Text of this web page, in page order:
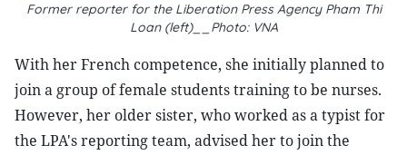
Former reporter for the Liberation Press Agency Pham Thi
Loan (left)__Photo: VNA
With her French competence, she initially planned to
join a group of female students training to be nurses.
However, her older sister, who worked as a typist for
the LPA's reporting team, advised her to join the